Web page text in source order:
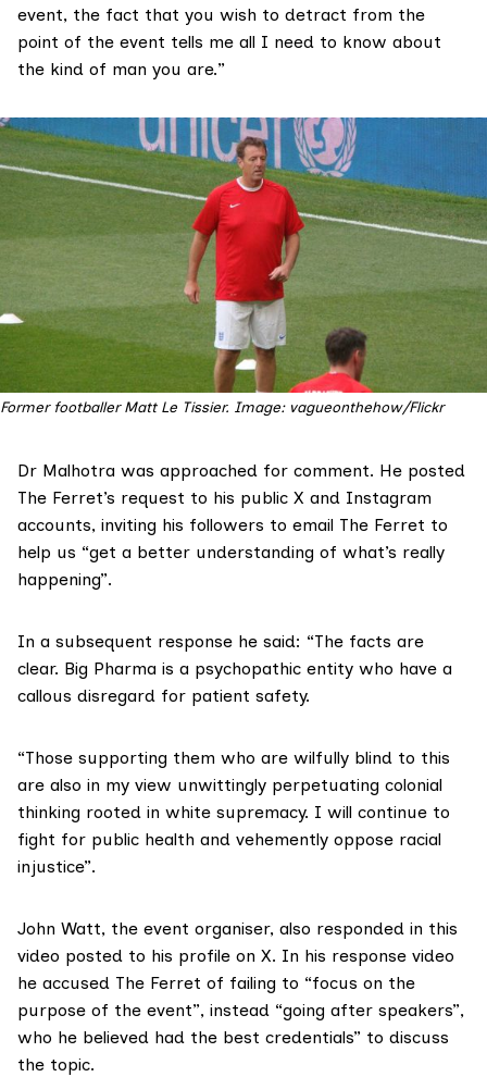
event, the fact that you wish to detract from the
point of the event tells me all I need to know about
the kind of man you are.”
Former footballer Matt Le Tissier. Image: vagueonthehow/Flickr
Dr Malhotra was approached for comment. He posted
The Ferret’s request to his public X and Instagram
accounts, inviting his followers to email The Ferret to
help us “get a better understanding of what’s really
happening”.
In a subsequent response he said: “The facts are
clear. Big Pharma is a psychopathic entity who have a
callous disregard for patient safety.
“Those supporting them who are wilfully blind to this
are also in my view unwittingly perpetuating colonial
thinking rooted in white supremacy. I will continue to
fight for public health and vehemently oppose racial
injustice”.
John Watt, the event organiser, also responded in this
video posted to his profile on X. In his response video
he accused The Ferret of failing to “focus on the
purpose of the event”, instead “going after speakers”,
who he believed had the best credentials” to discuss
the topic.